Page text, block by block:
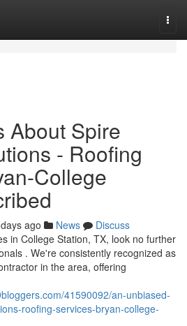
About Spire
- Roofing
College
ago News
Discuss
in College Station, TX, look no further
. We're consistently recognized as
in the area, offering
41590092/an-unbiased-
roofing-services-bryan-college-